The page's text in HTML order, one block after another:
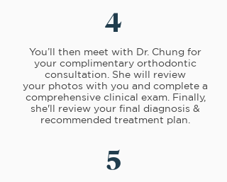
4
You’ll then meet with Dr. Chung for
your complimentary orthodontic
consultation. She will review
your photos with you and complete a
comprehensive clinical exam. Finally,
she'll review your final diagnosis &
recommended treatment plan.
5